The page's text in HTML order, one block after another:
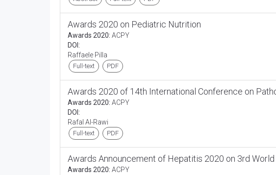
Awards 2020 on Pediatric Nutrition
Awards 2020: ACPY
DOI:
Raffaele Pilla
Full-text PDF
Awards 2020 of 14th International Conference on
Awards 2020: ACPY
DOI:
Rafal Al-Rawi
Full-text PDF
Awards Announcement of Hepatitis 2020 on 3rd
Awards 2020: ACPY